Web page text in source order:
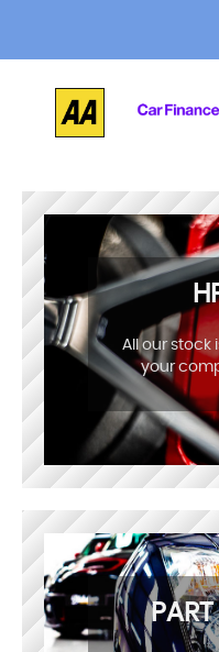
All our stock
your